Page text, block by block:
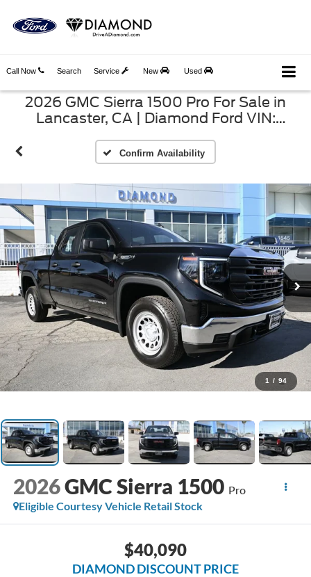
Call Now Service New Used
Search
2026 GMC Sierra 1500 Pro For Sale in
Lancaster, CA | Diamond Ford VIN:
Confirm Availability
1 / 94
2026GMC Sierra 1500 Pro
Eligible Courtesy Vehicle Retail Stock
$40,090
DIAMOND DISCOUNT PRICE